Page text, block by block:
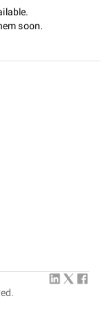
soon.